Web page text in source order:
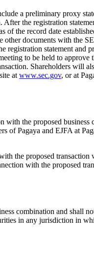
a preliminary proxy
the registration
of the record date
other documents with the
registration statement and
to be held to approve
Shareholders will
at www.sec.gov, or at
with the proposed business
of Pagaya and EJFA at
the proposed
with the proposed
combination and shall
in any jurisdiction in